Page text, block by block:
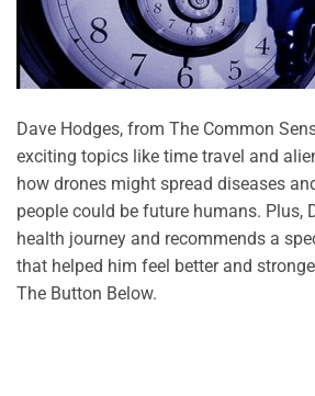
Dave Hodges, from The Common
exciting topics like time travel and
how drones might spread diseases
people could be future humans. Plus,
health journey and recommends a
that helped him feel better and
The Button Below.